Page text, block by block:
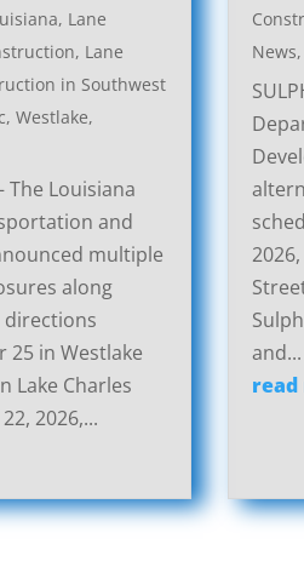
Lane
, Lane
in Southwest
,Westlake,
The Louisiana
and
multiple
along
25 in Westlake
Lake Charles
2026,...
News,
and...
read